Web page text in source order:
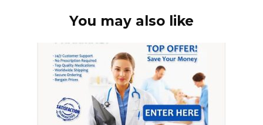
You may also like